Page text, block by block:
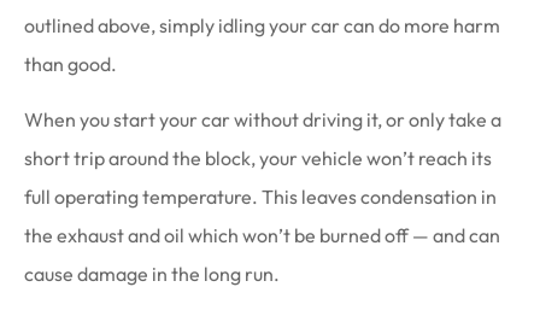
outlined above, simply idling your car can do more harm
than good.
When you start your car without driving it, or only take a
short trip around the block, your vehicle won’t reach its
full operating temperature. This leaves condensation in
the exhaust and oil which won’t be burned off — and can
cause damage in the long run.